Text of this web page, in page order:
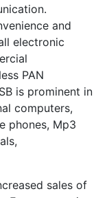
and
electronic
PAN
is prominent in
computers,
phones, Mp3
sales of